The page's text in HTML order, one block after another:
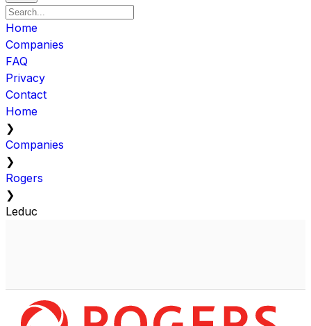
Home
Companies
FAQ
Privacy
Contact
Home
❯
Companies
❯
Rogers
❯
Leduc